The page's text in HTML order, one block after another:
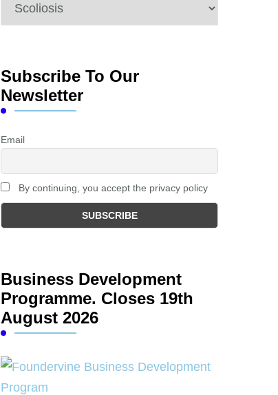
Subscribe To Our
Newsletter
Email
By continuing, you accept the privacy policy
Business Development
Programme. Closes 19th
August 2026